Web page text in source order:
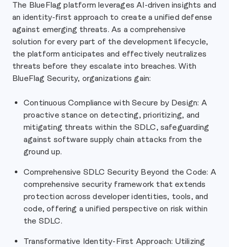
The BlueFlag platform leverages AI-driven insights and
an identity-first approach to create a unified defense
against emerging threats. As a comprehensive
solution for every part of the development lifecycle,
the platform anticipates and effectively neutralizes
threats before they escalate into breaches. With
BlueFlag Security, organizations gain:
Continuous Compliance with Secure by Design: A
proactive stance on detecting, prioritizing, and
mitigating threats within the SDLC, safeguarding
against software supply chain attacks from the
ground up.
Comprehensive SDLC Security Beyond the Code: A
comprehensive security framework that extends
protection across developer identities, tools, and
code, offering a unified perspective on risk within
the SDLC.
Transformative Identity-First Approach: Utilizing